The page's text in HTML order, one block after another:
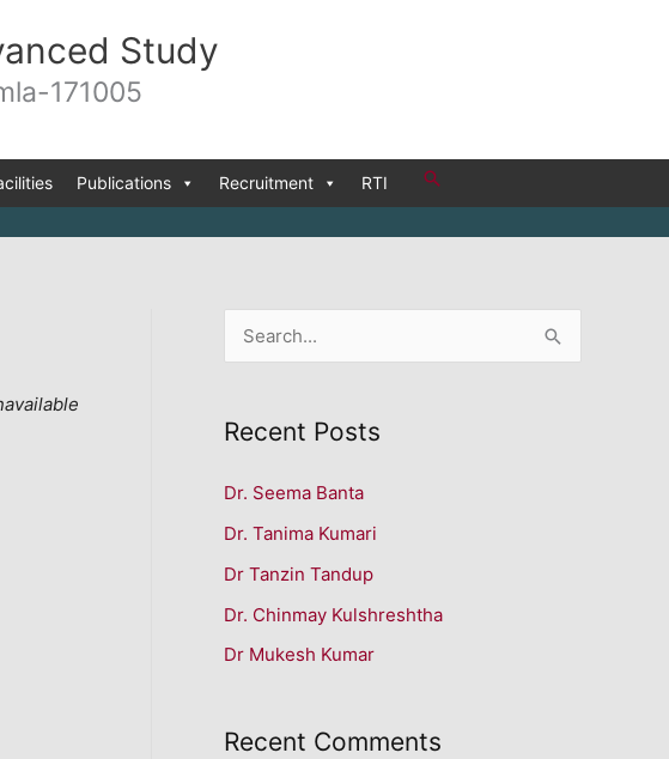
Study
171005
Publications Recruitment RTI Search
e
r
h
f
o
r
:
Recent Posts
Dr. Seema Banta
Dr. Tanima Kumari
Dr Tanzin Tandup
Dr. Chinmay Kulshreshtha
Dr Mukesh Kumar
Recent Comments